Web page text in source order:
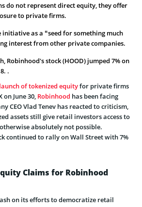
do not represent direct equity, they offer
to private firms.
initiative as a “seed for something much
interest from other private companies.
Robinhood's stock (HOOD) jumped 7% on
.
launch of tokenized equityfor private firms
on June 30, Robinhood has been facing
CEO Vlad Tenev has reacted to criticism,
assets still give retail investors access to
absolutely not possible.
continued to rally on Wall Street with 7%
Claims for Robinhood
on its efforts to democratize retail